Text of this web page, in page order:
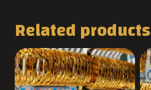
Related products